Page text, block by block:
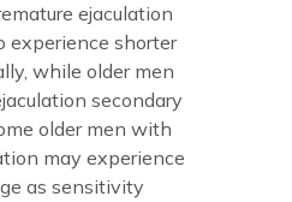
ejaculation
experience shorter
while older men
secondary
older men with
may experience
as sensitivity